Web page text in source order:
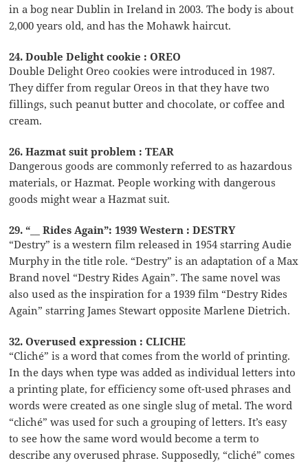
in a bog near Dublin in Ireland in 2003. The body is about
2,000 years old, and has the Mohawk haircut.
24. Double Delight cookie : OREO
Double Delight Oreo cookies were introduced in 1987.
They differ from regular Oreos in that they have two
fillings, such peanut butter and chocolate, or coffee and
cream.
26. Hazmat suit problem : TEAR
Dangerous goods are commonly referred to as hazardous
materials, or Hazmat. People working with dangerous
goods might wear a Hazmat suit.
29. “__ Rides Again”: 1939 Western : DESTRY
“Destry” is a western film released in 1954 starring Audie
Murphy in the title role. “Destry” is an adaptation of a Max
Brand novel “Destry Rides Again”. The same novel was
also used as the inspiration for a 1939 film “Destry Rides
Again” starring James Stewart opposite Marlene Dietrich.
32. Overused expression : CLICHE
“Cliché” is a word that comes from the world of printing.
In the days when type was added as individual letters into
a printing plate, for efficiency some oft-used phrases and
words were created as one single slug of metal. The word
“cliché” was used for such a grouping of letters. It’s easy
to see how the same word would become a term to
describe any overused phrase. Supposedly, “cliché” comes